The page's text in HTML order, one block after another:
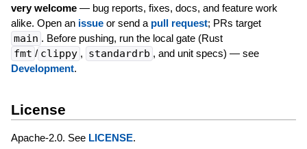
very welcome— bug reports, fixes, docs, and feature work
alike. Open an issueor send a pull request; PRs target
main . Before pushing, run the local gate (Rust
fmt / clippy , standardrb , and unit specs) — see
Development.
License
Apache-2.0. See LICENSE.